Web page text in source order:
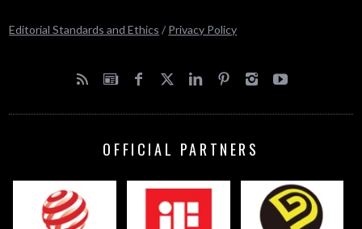
Editorial Standards and Ethics / Privacy Policy
OFFICIAL PARTNERS